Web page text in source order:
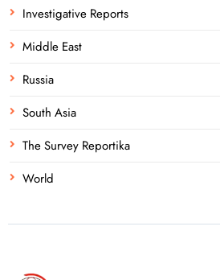
Investigative Reports
Middle East
Russia
South Asia
The Survey Reportika
World